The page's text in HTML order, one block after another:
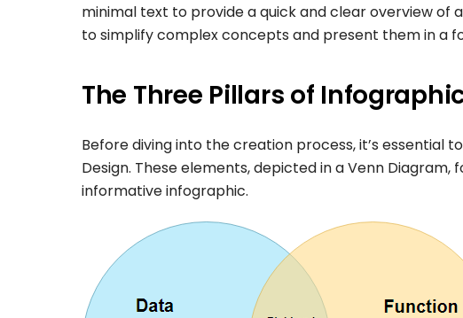
minimal text to provide a quick and clear overview of
to simplify complex concepts and present them in a
The Three Pillars of
Before diving into the creation process, it’s essential
Design. These elements, depicted in a Venn
informative infographic.